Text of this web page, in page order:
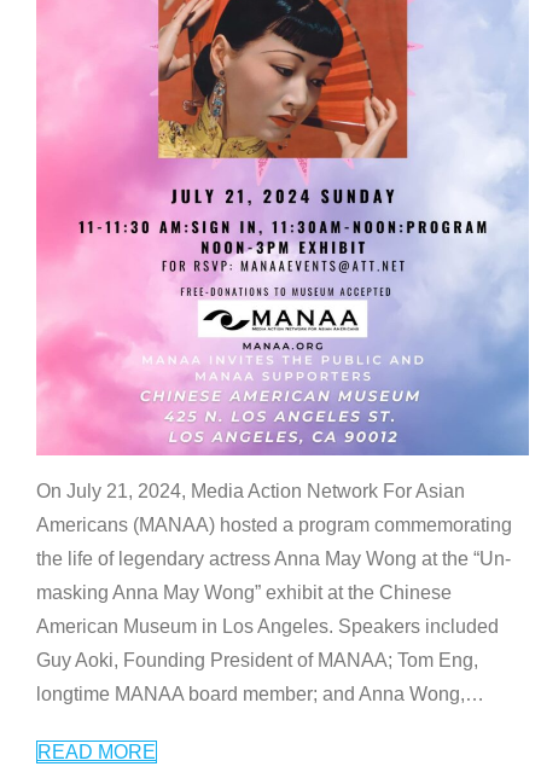
On July 21, 2024, Media Action Network For Asian
Americans (MANAA) hosted a program commemorating
the life of legendary actress Anna May Wong at the “Un-
masking Anna May Wong” exhibit at the Chinese
American Museum in Los Angeles. Speakers included
Guy Aoki, Founding President of MANAA; Tom Eng,
longtime MANAA board member; and Anna Wong,…
READ MORE